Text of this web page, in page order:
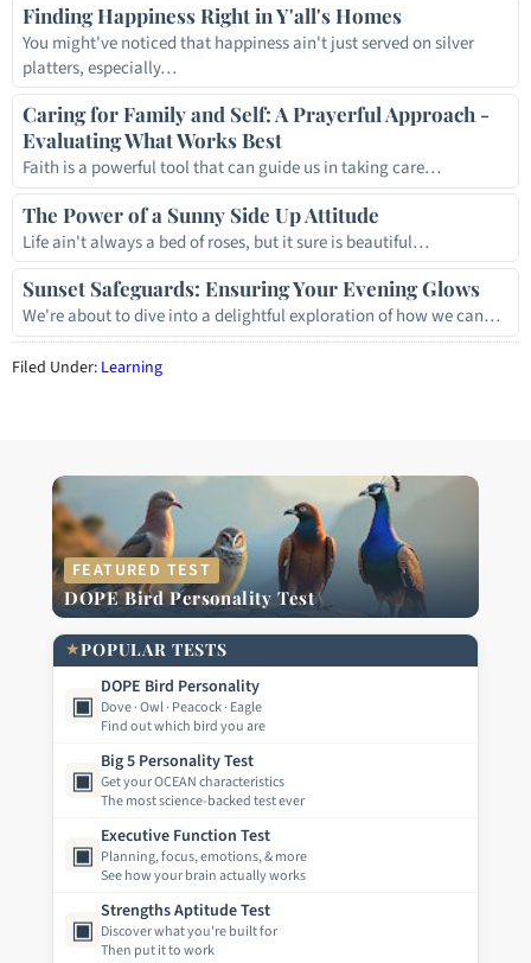
Finding Happiness Right in Y'all's Homes
You might've noticed that happiness ain't just served on silver
platters, especially…
Caring for Family and Self: A Prayerful Approach -
Evaluating What Works Best
Faith is a powerful tool that can guide us in taking care…
The Power of a Sunny Side Up Attitude
Life ain't always a bed of roses, but it sure is beautiful…
Sunset Safeguards: Ensuring Your Evening Glows
We're about to dive into a delightful exploration of how we can…
Filed Under: Learning
FEATURED TEST
DOPE Bird Personality Test
★POPULAR TESTS
▣
DOPE Bird Personality
Dove · Owl · Peacock · Eagle
Find out which bird you are
▣
Big 5 Personality Test
Get your OCEAN characteristics
The most science-backed test ever
▣
Executive Function Test
Planning, focus, emotions, & more
See how your brain actually works
▣
Strengths Aptitude Test
Discover what you're built for
Then put it to work